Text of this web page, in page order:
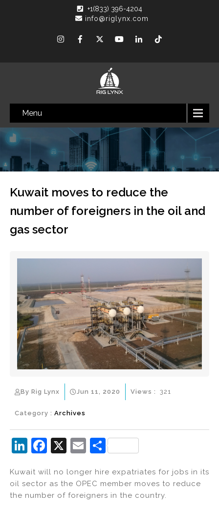
+1(833) 396-4204
info@riglynx.com
Menu
Kuwait moves to reduce the
number of foreigners in the oil and
gas sector
By Rig Lynx Jun 11, 2020
Category : Archives
Views : 321
Li
k
e
F
c
e
X
E
ai
l
S
ar
e
Kuwait will no longer hire expatriates for jobs in its
oil sector as the OPEC member moves to reduce
the number of foreigners in the country.